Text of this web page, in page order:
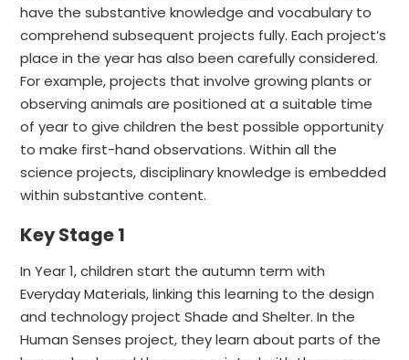
have the substantive knowledge and vocabulary to
comprehend subsequent projects fully. Each project’s
place in the year has also been carefully considered.
For example, projects that involve growing plants or
observing animals are positioned at a suitable time
of year to give children the best possible opportunity
to make first-hand observations. Within all the
science projects, disciplinary knowledge is embedded
within substantive content.
Key Stage 1
In Year 1, children start the autumn term with
Everyday Materials, linking this learning to the design
and technology project Shade and Shelter. In the
Human Senses project, they learn about parts of the